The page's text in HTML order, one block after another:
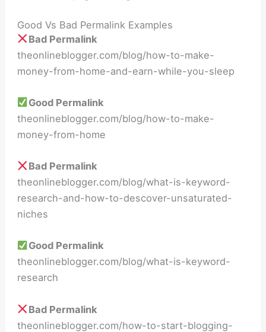
Good Vs Bad Permalink Examples
Bad Permalink
theonlineblogger.com/blog/how-to-make-
money-from-home-and-earn-while-you-sleep
Good Permalink
theonlineblogger.com/blog/how-to-make-
money-from-home
Bad Permalink
theonlineblogger.com/blog/what-is-keyword-
research-and-how-to-descover-unsaturated-
niches
Good Permalink
theonlineblogger.com/blog/what-is-keyword-
research
Bad Permalink
theonlineblogger.com/how-to-start-blogging-